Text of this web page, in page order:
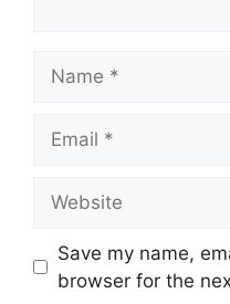
Save my name,
browser for the